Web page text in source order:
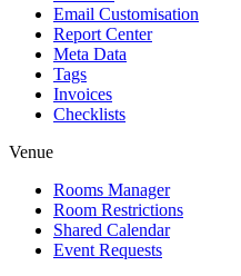
Email Customisation
Report Center
Meta Data
Tags
Invoices
Checklists
Venue
Rooms Manager
Room Restrictions
Shared Calendar
Event Requests